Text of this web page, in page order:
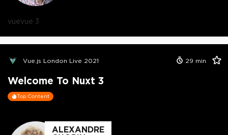
vuevue 3
Vue.js London Live 2021 29 min
Welcome To Nuxt 3
Top Content
ALEXANDRE